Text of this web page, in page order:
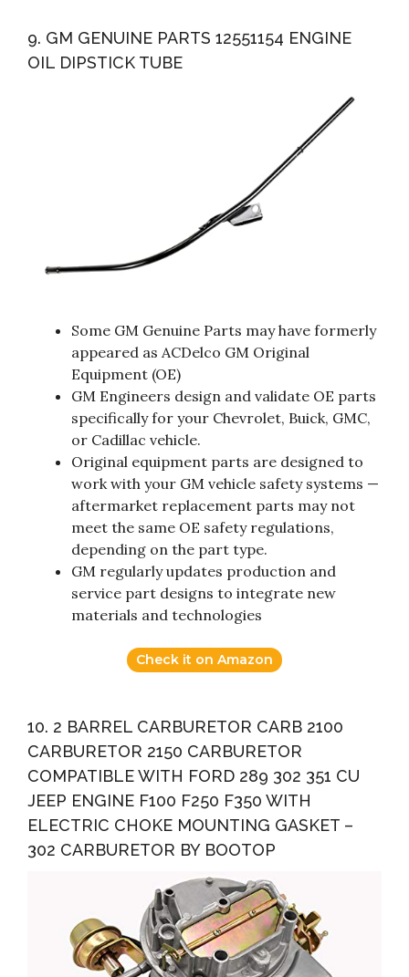
9. GM GENUINE PARTS 12551154 ENGINE
OIL DIPSTICK TUBE
Some GM Genuine Parts may have formerly
appeared as ACDelco GM Original
Equipment (OE)
GM Engineers design and validate OE parts
specifically for your Chevrolet, Buick, GMC,
or Cadillac vehicle.
Original equipment parts are designed to
work with your GM vehicle safety systems —
aftermarket replacement parts may not
meet the same OE safety regulations,
depending on the part type.
GM regularly updates production and
service part designs to integrate new
materials and technologies
Check it on Amazon
10. 2 BARREL CARBURETOR CARB 2100
CARBURETOR 2150 CARBURETOR
COMPATIBLE WITH FORD 289 302 351 CU
JEEP ENGINE F100 F250 F350 WITH
ELECTRIC CHOKE MOUNTING GASKET –
302 CARBURETOR BY BOOTOP